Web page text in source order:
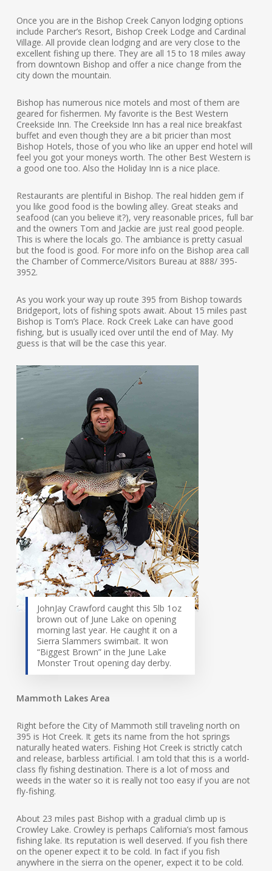
Once you are in the Bishop Creek Canyon lodging options
include Parcher’s Resort, Bishop Creek Lodge and Cardinal
Village. All provide clean lodging and are very close to the
excellent fishing up there. They are all 15 to 18 miles away
from downtown Bishop and offer a nice change from the
city down the mountain.
Bishop has numerous nice motels and most of them are
geared for fishermen. My favorite is the Best Western
Creekside Inn. The Creekside Inn has a real nice breakfast
buffet and even though they are a bit pricier than most
Bishop Hotels, those of you who like an upper end hotel will
feel you got your moneys worth. The other Best Western is
a good one too. Also the Holiday Inn is a nice place.
Restaurants are plentiful in Bishop. The real hidden gem if
you like good food is the bowling alley. Great steaks and
seafood (can you believe it?), very reasonable prices, full bar
and the owners Tom and Jackie are just real good people.
This is where the locals go. The ambiance is pretty casual
but the food is good. For more info on the Bishop area call
the Chamber of Commerce/Visitors Bureau at 888/ 395-
3952.
As you work your way up route 395 from Bishop towards
Bridgeport, lots of fishing spots await. About 15 miles past
Bishop is Tom’s Place. Rock Creek Lake can have good
fishing, but is usually iced over until the end of May. My
guess is that will be the case this year.
JohnJay Crawford caught this 5lb 1oz
brown out of June Lake on opening
morning last year. He caught it on a
Sierra Slammers swimbait. It won
“Biggest Brown” in the June Lake
Monster Trout opening day derby.
Mammoth Lakes Area
Right before the City of Mammoth still traveling north on
395 is Hot Creek. It gets its name from the hot springs
naturally heated waters. Fishing Hot Creek is strictly catch
and release, barbless artificial. I am told that this is a world-
class fly fishing destination. There is a lot of moss and
weeds in the water so it is really not too easy if you are not
fly-fishing.
About 23 miles past Bishop with a gradual climb up is
Crowley Lake. Crowley is perhaps California’s most famous
fishing lake. Its reputation is well deserved. If you fish there
on the opener expect it to be cold. In fact if you fish
anywhere in the sierra on the opener, expect it to be cold.